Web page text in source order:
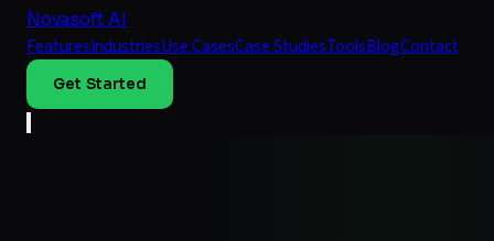
Novasoft AI
FeaturesIndustriesUse CasesCase StudiesToolsBlogContact
Get Started